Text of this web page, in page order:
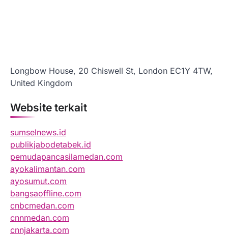
Longbow House, 20 Chiswell St, London EC1Y 4TW,
United Kingdom
Website terkait
sumselnews.id
publikjabodetabek.id
pemudapancasilamedan.com
ayokalimantan.com
ayosumut.com
bangsaoffline.com
cnbcmedan.com
cnnmedan.com
cnnjakarta.com